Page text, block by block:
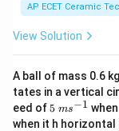
2s^
{2}
2p
3s^
{2}
3p
^
{6}
AP ECET Ceramic
View Solution
A ball of mass 0.6
tates in a vertical
eed of 5\te
xt{
5 ms−1
when it h horizontal